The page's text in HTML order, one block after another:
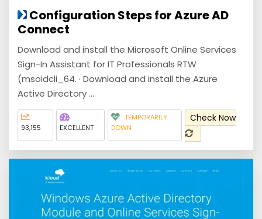
Configuration Steps for Azure AD
Connect
Download and install the Microsoft Online Services
Sign-In Assistant for IT Professionals RTW
(msoidcli_64. · Download and install the Azure
Active Directory ...
93,155 EXCELLENT
TEMPORARILY
DOWN
Check Now